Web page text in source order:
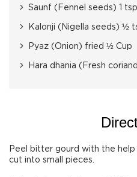
Saunf (Fennel seeds) 1 tsp
Kalonji (Nigella seeds) ½
Pyaz (Onion) fried ½ Cup
Hara dhania (Fresh
Peel bitter gourd with the
cut into small pieces.